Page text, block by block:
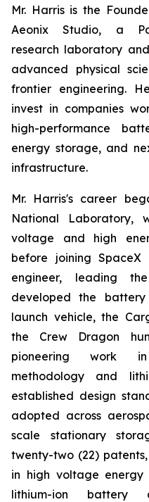
Mr. Harris is the
Aeonix Studio, a
research laboratory
advanced physical
frontier engineering.
invest in companies
high-performance
energy storage, and
infrastructure.
Mr. Harris's career
National Laboratory,
voltage and high
before joining
engineer, leading
developed the
launch vehicle, the
the Crew Dragon
pioneering work
methodology and
established design
adopted across
scale stationary
twenty-two (22)
in high voltage energy
lithium-ion battery